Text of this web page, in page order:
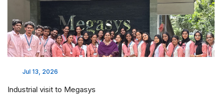
Jul 13, 2026
Industrial visit to Megasys